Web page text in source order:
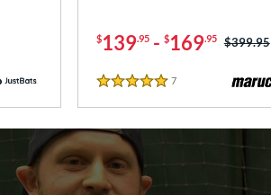
$139.95- $169.95 Price was:
$399.95
5 Stars
7Reviews